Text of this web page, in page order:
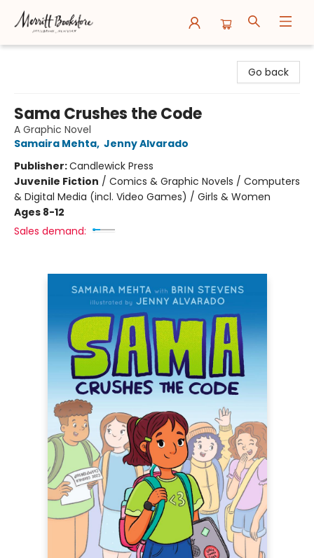
Go back
Sama Crushes the Code
A Graphic Novel
Samaira Mehta, Jenny Alvarado
Publisher:Candlewick Press
Juvenile Fiction / Comics & Graphic Novels / Computers
& Digital Media (incl. Video Games) / Girls & Women
Ages 8-12
Sales demand: